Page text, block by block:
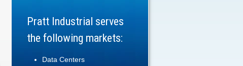
Pratt Industrial serves
the following markets:
Data Centers